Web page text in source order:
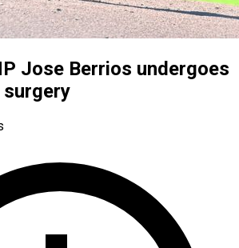
Jose Berrios undergoes
surgery